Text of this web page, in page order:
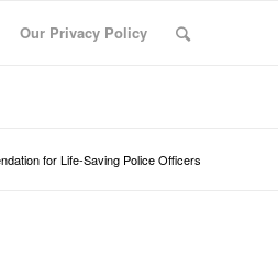
Our Privacy Policy
for Life-Saving Police Officers